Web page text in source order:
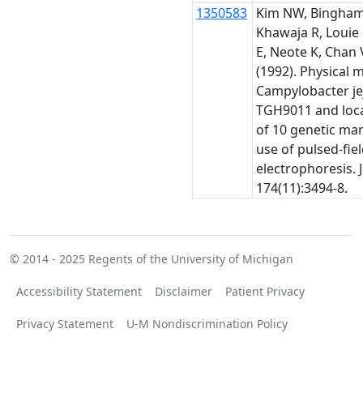
1350583 Kim NW,
Khawaja R,
E, Neote K, Chan
(1992). Physical
Campylobacter
TGH9011 and
of 10 genetic
use of pulsed-
electrophoresis.
174(11):3494-8.
© 2014 - 2025 Regents of the University of Michigan
Accessibility Statement Disclaimer Patient Privacy
Privacy Statement U-M Nondiscrimination Policy